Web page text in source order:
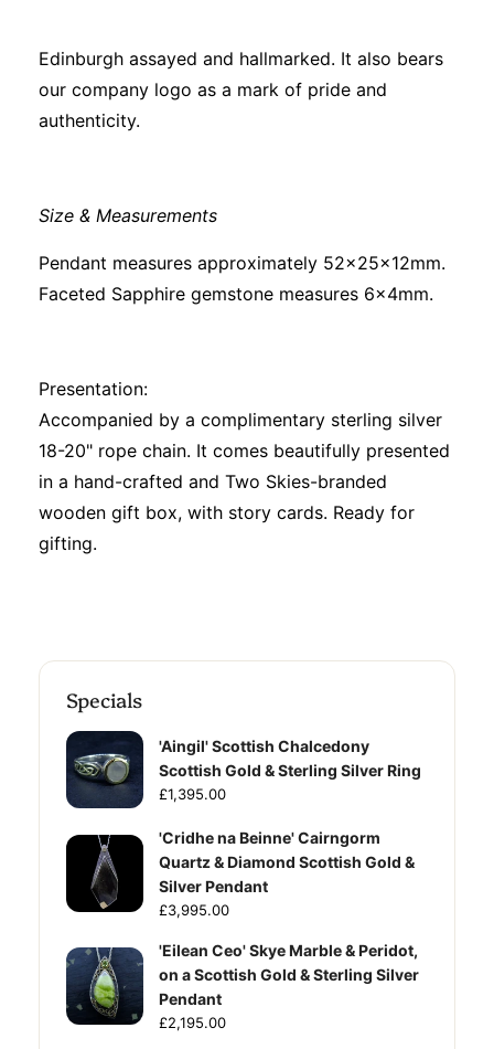
Edinburgh assayed and hallmarked. It also bears
our company logo as a mark of pride and
authenticity.
Size & Measurements
Pendant measures approximately 52x25x12mm.
Faceted Sapphire gemstone measures 6x4mm.
Presentation:
Accompanied by a complimentary sterling silver
18-20" rope chain. It comes beautifully presented
in a hand-crafted and Two Skies-branded
wooden gift box, with story cards. Ready for
gifting.
Specials
'Aingil' Scottish Chalcedony
Scottish Gold & Sterling Silver Ring
£1,395.00
'Cridhe na Beinne' Cairngorm
Quartz & Diamond Scottish Gold &
Silver Pendant
£3,995.00
'Eilean Ceo' Skye Marble & Peridot,
on a Scottish Gold & Sterling Silver
Pendant
£2,195.00